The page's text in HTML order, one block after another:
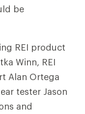
be
REI product
Winn, REI
Alan Ortega
tester Jason
and